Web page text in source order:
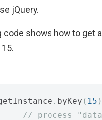
jQuery.
code shows how to get
. byKey ( 15
// process